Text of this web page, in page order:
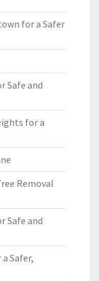
for a Safer
Safe and
for a
Removal
Safe and
Safer,